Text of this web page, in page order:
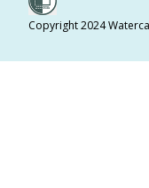
Copyright 2024